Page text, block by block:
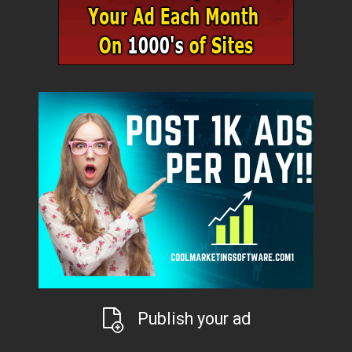
Publish your ad